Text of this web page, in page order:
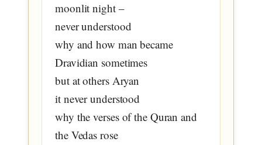
moonlit night –
never understood
why and how man became
Dravidian sometimes
but at others Aryan
it never understood
why the verses of the Quran and
the Vedas rose